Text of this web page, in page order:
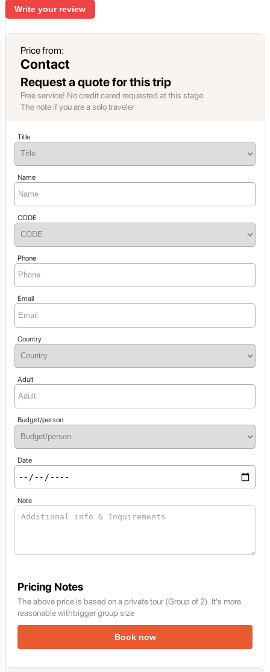
Write your review
Price from:
Contact
Request a quote for this trip
Free service! No credit cared requested at this stage
The note if you are a solo traveler
Title
Name
CODE
Phone
Email
Country
Adult
Budget/person
Date
Note
Pricing Notes
The above price is based on a private tour (Group of 2). It's more
reasonable withbigger group size
Book now